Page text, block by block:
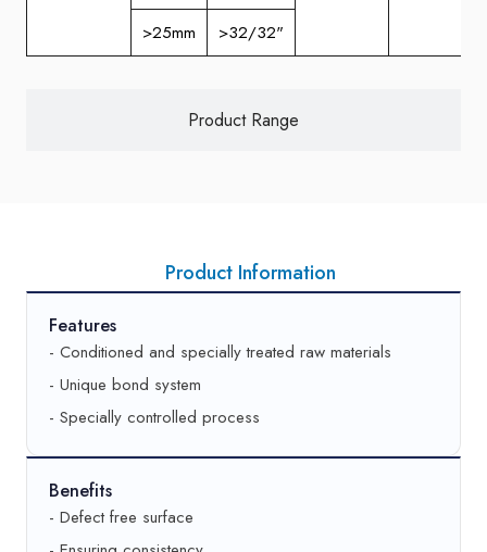
Product Range
>25mm
>32/32"
Product Information
Features
- Conditioned and specially treated raw materials
- Unique bond system
- Specially controlled process
Benefits
- Defect free surface